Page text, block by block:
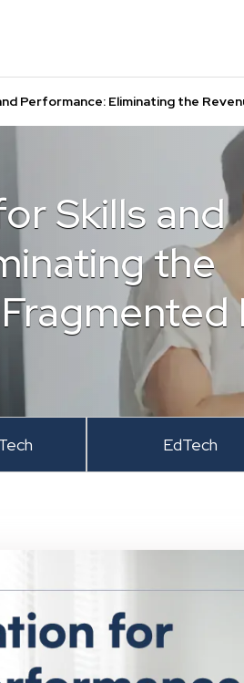
Performance: Eliminating the
Skills and
the
EdTech